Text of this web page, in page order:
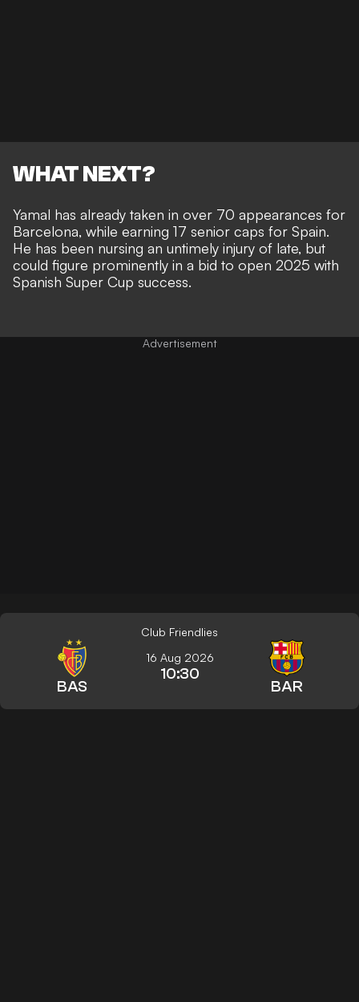
WHAT NEXT?
Yamal has already taken in over 70 appearances for
Barcelona, while earning 17 senior caps for Spain.
He has been nursing an untimely injury of late, but
could figure prominently in a bid to open 2025 with
Spanish Super Cup success.
Club Friendlies
BAS
16 Aug 2026
10:30
BAR